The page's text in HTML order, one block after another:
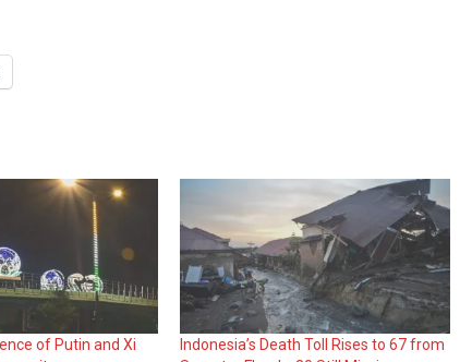
of Putin and Xi
Indonesia’s Death Toll Rises to 67 from